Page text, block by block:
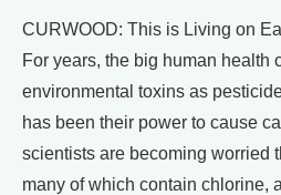
CURWOOD: This is Living on
For years, the big human health
environmental toxins as
has been their power to cause
scientists are becoming worried
many of which contain chlorine,